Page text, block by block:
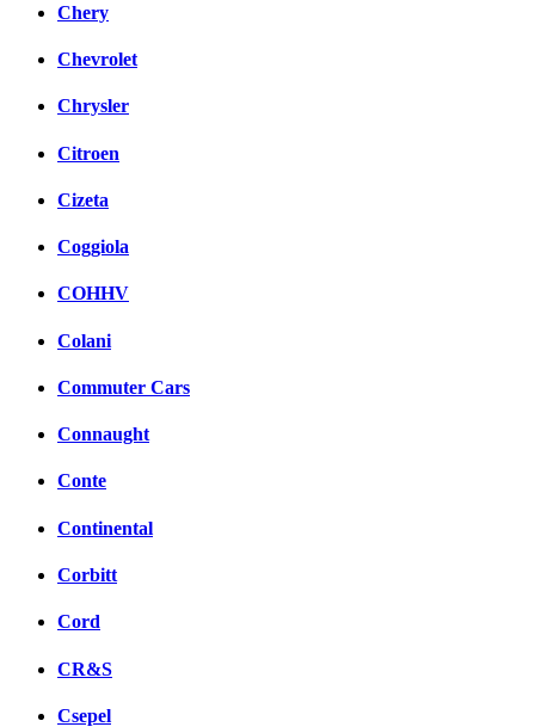
Chery
Chevrolet
Chrysler
Citroen
Cizeta
Coggiola
COHHV
Colani
Commuter Cars
Connaught
Conte
Continental
Corbitt
Cord
CR&S
Csepel